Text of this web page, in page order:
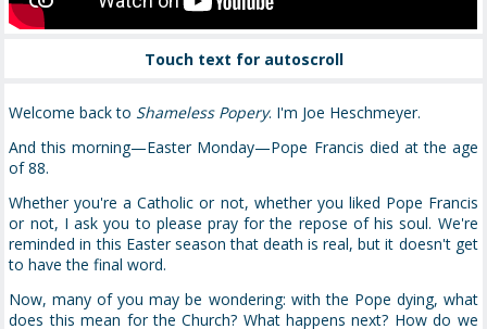
Touch text for autoscroll
Welcome back to Shameless Popery. I'm Joe Heschmeyer.
And this morning—Easter Monday—Pope Francis died at the age
of 88.
Whether you're a Catholic or not, whether you liked Pope Francis
or not, I ask you to please pray for the repose of his soul. We're
reminded in this Easter season that death is real, but it doesn't get
to have the final word.
Now, many of you may be wondering: with the Pope dying, what
does this mean for the Church? What happens next? How do we